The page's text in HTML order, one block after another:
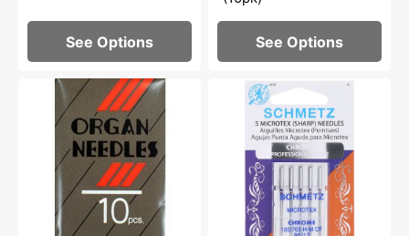
See Options See Options
130/705H
Universal
Needles,
(10pk)
Chrome
Microtex
Needles,
Schmetz